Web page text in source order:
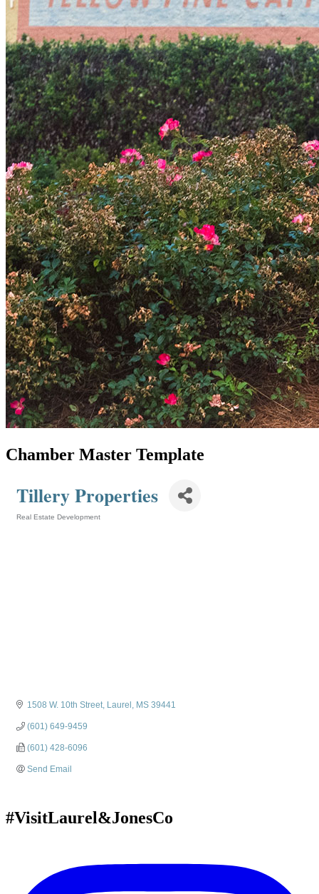
Chamber Master Template
Tillery Properties
Real Estate Development
1508 W. 10th Street Laurel MS 39441
(601) 649-9459
(601) 428-6096
Send Email
#VisitLaurel&JonesCo